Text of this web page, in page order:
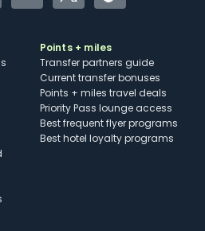
Points + miles
Transfer partners guide
Current transfer bonuses
Points + miles travel deals
Priority Pass lounge access
Best frequent flyer programs
Best hotel loyalty programs